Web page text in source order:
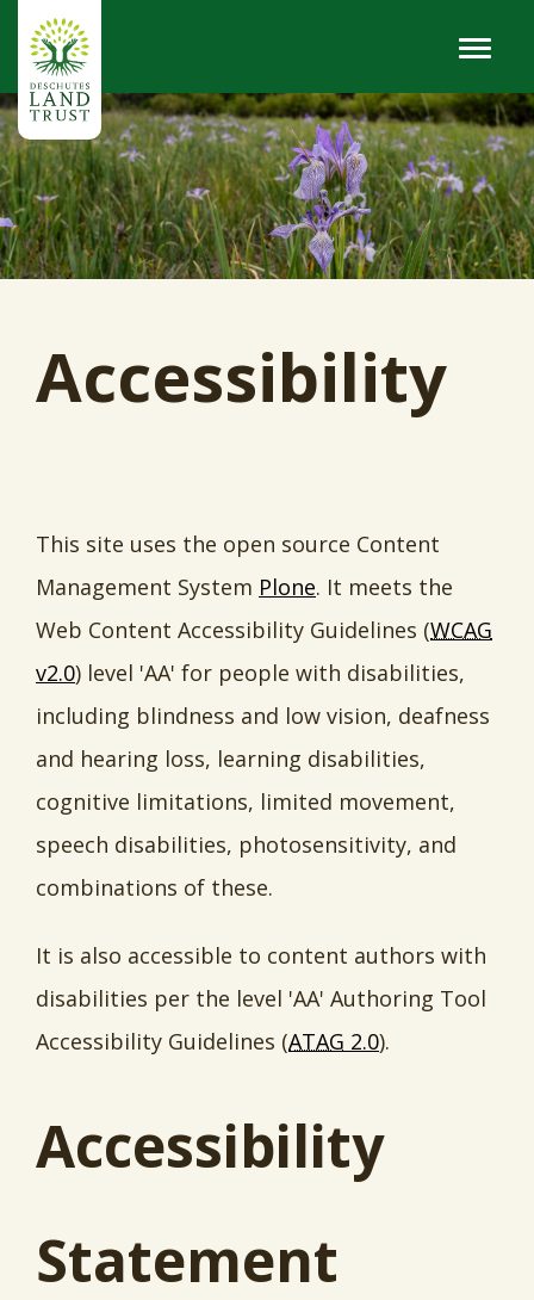
Accessibility
This site uses the open source Content
Management System Plone. It meets the
Web Content Accessibility Guidelines (WCAG
v2.0) level 'AA' for people with disabilities,
including blindness and low vision, deafness
and hearing loss, learning disabilities,
cognitive limitations, limited movement,
speech disabilities, photosensitivity, and
combinations of these.
It is also accessible to content authors with
disabilities per the level 'AA' Authoring Tool
Accessibility Guidelines (ATAG 2.0).
Accessibility
Statement